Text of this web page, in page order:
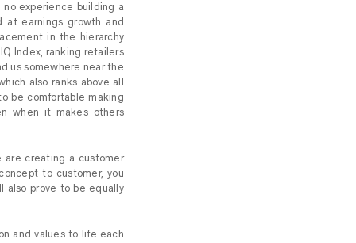
experience building a
at earnings growth and
in the hierarchy
Index, ranking retailers
us somewhere near the
also ranks above all
be comfortable making
when it makes others
are creating a customer
to customer, you
also prove to be equally
and values to life each